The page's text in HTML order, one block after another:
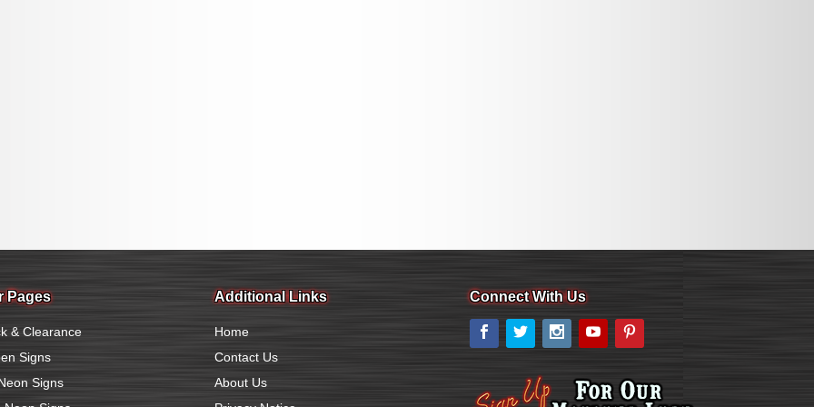
Pages
& Clearance
Signs
Signs
Additional Links
Home
Contact Us
About Us
Connect With Us
Facebook
Twitter Instagram
YouTube